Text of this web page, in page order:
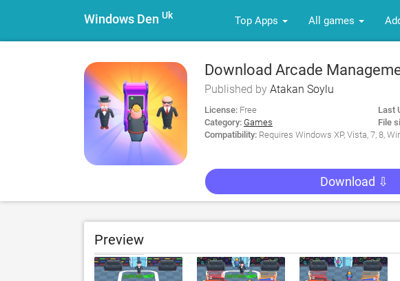
Windows Den Uk Top Apps All games
Download Arcade
Published by Atakan Soylu
License: Free
Category: Games
Last
File
Compatibility: Requires Windows XP, Vista, 7, 8,
Download ⇩
Preview